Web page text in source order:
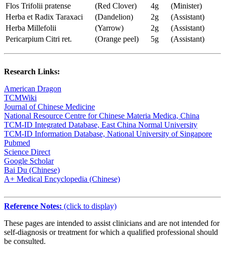
Flos Trifolii pratense
(Red Clover) 4g
(Minister)
Herba et Radix Taraxaci
(Dandelion) 2g
(Assistant)
Herba Millefolii
(Yarrow) 2g
(Assistant)
Pericarpium Citri ret.
(Orange peel) 5g (Assistant)
Research Links:
American Dragon
TCMWiki
Journal of Chinese Medicine
National Resource Centre for Chinese Materia Medica, China
TCM-ID Integrated Database, East China Normal University
TCM-ID Information Database, National University of Singapore
Pubmed
Science Direct
Google Scholar
Bai Du (Chinese)
A+ Medical Encyclopedia (Chinese)
Reference Notes: (click to display)
These pages are intended to assist clinicians and are not intended for
self-diagnosis or treatment for which a qualified professional should
be consulted.